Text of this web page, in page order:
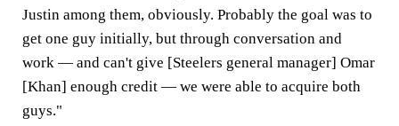
Justin among them, obviously. Probably the goal was to
get one guy initially, but through conversation and
work — and can't give [Steelers general manager] Omar
[Khan] enough credit — we were able to acquire both
guys."